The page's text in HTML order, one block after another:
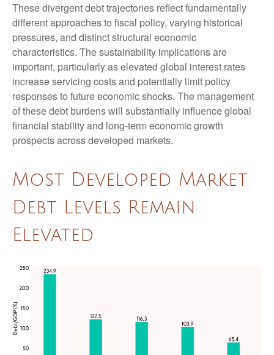
These divergent debt trajectories reflect fundamentally
different approaches to fiscal policy, varying historical
pressures, and distinct structural economic
characteristics. The sustainability implications are
important, particularly as elevated global interest rates
increase servicing costs and potentially limit policy
responses to future economic shocks. The management
of these debt burdens will substantially influence global
financial stability and long-term economic growth
prospects across developed markets.
Most Developed Market
Debt Levels Remain
Elevated